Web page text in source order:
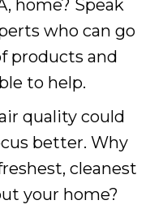
home? Speak
who can go
products and
to help.
quality could
better. Why
cleanest
your home?